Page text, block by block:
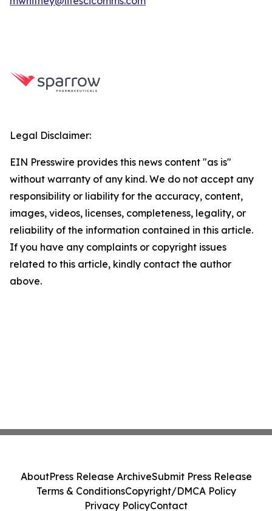
Legal Disclaimer:
EIN Presswire provides this news content "as is"
without warranty of any kind. We do not accept any
responsibility or liability for the accuracy, content,
images, videos, licenses, completeness, legality, or
reliability of the information contained in this article.
If you have any complaints or copyright issues
related to this article, kindly contact the author
above.
AboutPress Release ArchiveSubmit Press Release
Terms & ConditionsCopyright/DMCA Policy
Privacy PolicyContact